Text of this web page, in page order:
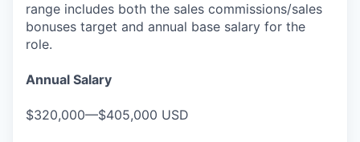
range includes both the sales commissions/sales
bonuses target and annual base salary for the
role.
Annual Salary
$320,000—$405,000 USD